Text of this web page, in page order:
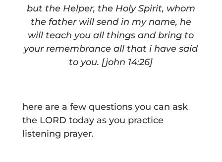
but the Helper, the Holy Spirit, whom
the father will send in my name, he
will teach you all things and bring to
your remembrance all that i have said
to you. [john 14:26]
here are a few questions you can ask
the LORD today as you practice
listening prayer.